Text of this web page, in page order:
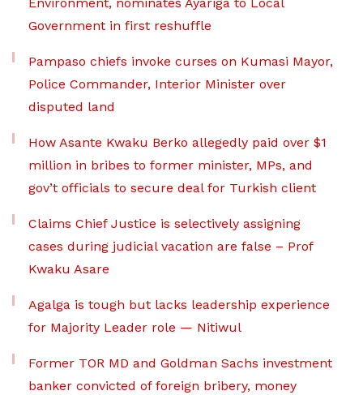
Government in first reshuffle
Pampaso chiefs invoke curses on Kumasi Mayor,
Police Commander, Interior Minister over
disputed land
How Asante Kwaku Berko allegedly paid over $1
million in bribes to former minister, MPs, and
gov’t officials to secure deal for Turkish client
Claims Chief Justice is selectively assigning
cases during judicial vacation are false – Prof
Kwaku Asare
Agalga is tough but lacks leadership experience
for Majority Leader role — Nitiwul
Former TOR MD and Goldman Sachs investment
banker convicted of foreign bribery, money